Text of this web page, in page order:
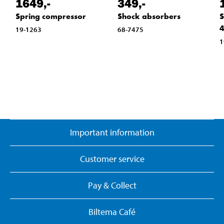
1649,-
Spring compressor
19-1263
349,-
Shock absorbers
68-7475
Important information
Customer service
Pay & Collect
Biltema Café